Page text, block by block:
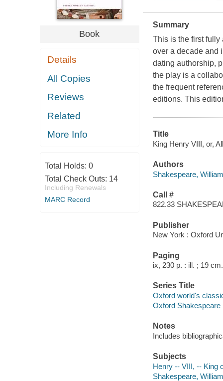
Book
Details
All Copies
Reviews
Related
More Info
Total Holds: 0
Total Check Outs: 14
Including Renewals
MARC Record
Summary
This is the first fully
over a decade and
dating authorship,
the play is a
the frequent
editions. This
Title
King Henry VIII, or,
Authors
Shakespeare,
Call #
822.33
Publisher
New York : Oxford
Paging
ix, 230 p. : ill. ; 19 cm.
Series Title
Oxford world's
Oxford Shakespeare
Notes
Includes
Subjects
Henry -- VIII, -- King
Shakespeare,